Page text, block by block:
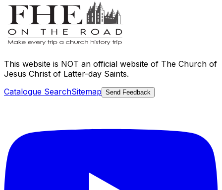
This website is NOT an official website of The Church of
Jesus Christ of Latter-day Saints.
Catalogue SearchSitemap Send Feedback